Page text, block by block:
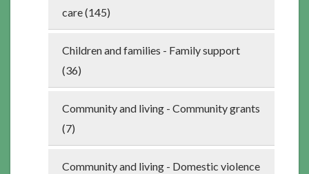
care (145)
Children and families - Family support
(36)
Community and living - Community grants
(7)
Community and living - Domestic violence